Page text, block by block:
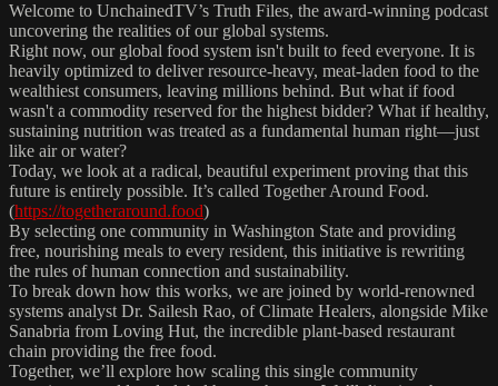
Welcome to UnchainedTV’s Truth Files, the award-winning podcast
uncovering the realities of our global systems.
Right now, our global food system isn't built to feed everyone. It is
heavily optimized to deliver resource-heavy, meat-laden food to the
wealthiest consumers, leaving millions behind. But what if food
wasn't a commodity reserved for the highest bidder? What if healthy,
sustaining nutrition was treated as a fundamental human right—just
like air or water?
Today, we look at a radical, beautiful experiment proving that this
future is entirely possible. It’s called Together Around Food.
(https://togetheraround.food)
By selecting one community in Washington State and providing
free, nourishing meals to every resident, this initiative is rewriting
the rules of human connection and sustainability.
To break down how this works, we are joined by world-renowned
systems analyst Dr. Sailesh Rao, of Climate Healers, alongside Mike
Sanabria from Loving Hut, the incredible plant-based restaurant
chain providing the free food.
Together, we’ll explore how scaling this single community